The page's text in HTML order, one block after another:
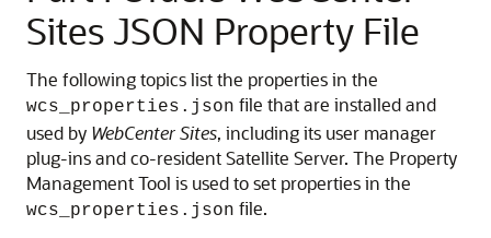
Sites JSON Property File
The following topics list the properties in the
wcs_properties.json file that are installed and
used by WebCenter Sites, including its user manager
plug-ins and co-resident Satellite Server. The Property
Management Tool is used to set properties in the
wcs_properties.json file.